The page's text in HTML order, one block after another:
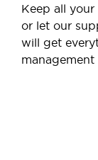
Keep all your
or let our
will get